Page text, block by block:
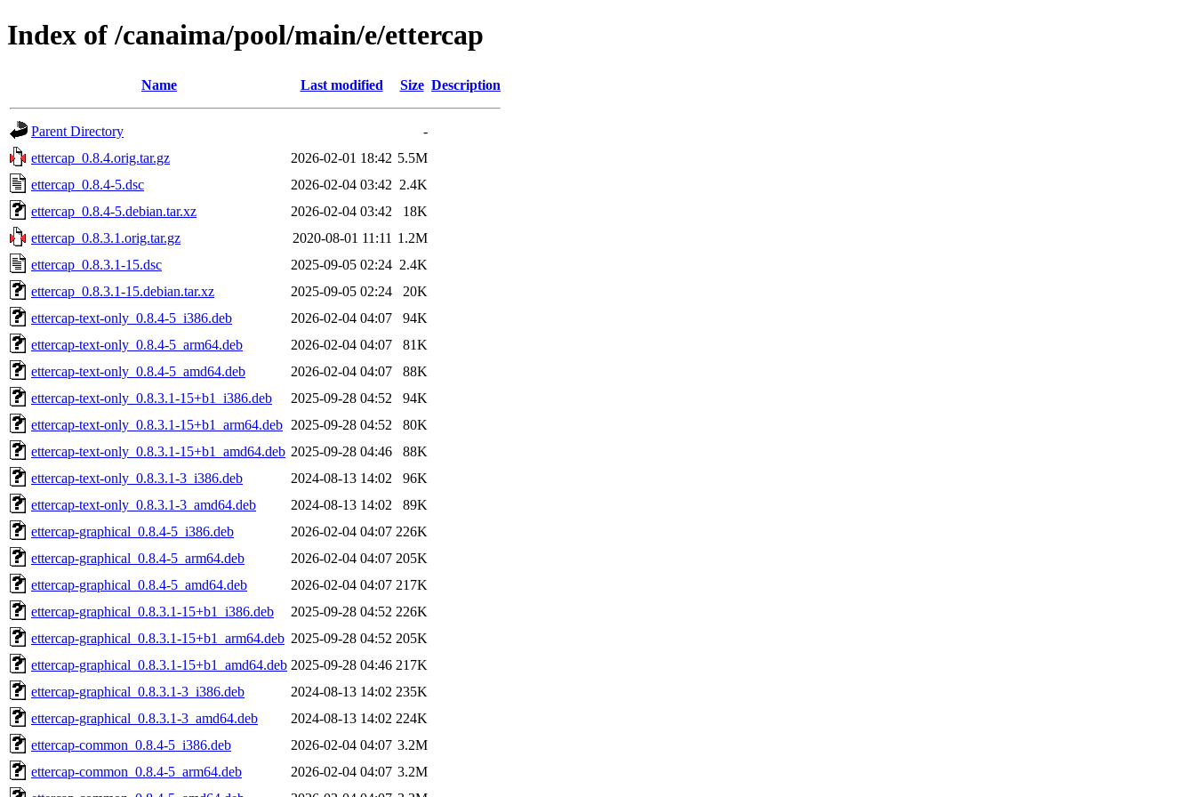
Index of /canaima/pool/main/e/ettercap
Name Last modified Size Description
Parent Directory
-
ettercap_0.8.4.orig.tar.gz
2026-02-01 18:42 5.5M
ettercap_0.8.4-5.dsc
2026-02-04 03:42 2.4K
ettercap_0.8.4-5.debian.tar.xz
2026-02-04 03:42
18K
ettercap_0.8.3.1.orig.tar.gz
2020-08-01 11:11 1.2M
ettercap_0.8.3.1-15.dsc
2025-09-05 02:24 2.4K
ettercap_0.8.3.1-15.debian.tar.xz
2025-09-05 02:24
20K
ettercap-text-only_0.8.4-5_i386.deb
2026-02-04 04:07
94K
ettercap-text-only_0.8.4-5_arm64.deb
2026-02-04 04:07
81K
ettercap-text-only_0.8.4-5_amd64.deb
2026-02-04 04:07
88K
ettercap-text-only_0.8.3.1-15+b1_i386.deb
2025-09-28 04:52
94K
ettercap-text-only_0.8.3.1-15+b1_arm64.deb 2025-09-28 04:52
80K
ettercap-text-only_0.8.3.1-15+b1_amd64.deb 2025-09-28 04:46
88K
ettercap-text-only_0.8.3.1-3_i386.deb
2024-08-13 14:02
96K
ettercap-text-only_0.8.3.1-3_amd64.deb
2024-08-13 14:02
89K
ettercap-graphical_0.8.4-5_i386.deb
2026-02-04 04:07 226K
ettercap-graphical_0.8.4-5_arm64.deb
2026-02-04 04:07 205K
ettercap-graphical_0.8.4-5_amd64.deb
2026-02-04 04:07 217K
ettercap-graphical_0.8.3.1-15+b1_i386.deb
2025-09-28 04:52 226K
ettercap-graphical_0.8.3.1-15+b1_arm64.deb 2025-09-28 04:52 205K
ettercap-graphical_0.8.3.1-15+b1_amd64.deb 2025-09-28 04:46 217K
ettercap-graphical_0.8.3.1-3_i386.deb
2024-08-13 14:02 235K
ettercap-graphical_0.8.3.1-3_amd64.deb
2024-08-13 14:02 224K
ettercap-common_0.8.4-5_i386.deb
2026-02-04 04:07 3.2M
ettercap-common_0.8.4-5_arm64.deb
2026-02-04 04:07 3.2M